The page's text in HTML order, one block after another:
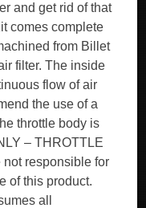
and get rid of that
comes complete
from Billet
filter. The inside
flow of air
the use of a
throttle body is
– THROTTLE
responsible for
of this product.
all